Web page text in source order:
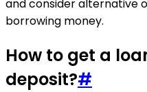
and consider alternative
borrowing money.
How to get a
deposit?#